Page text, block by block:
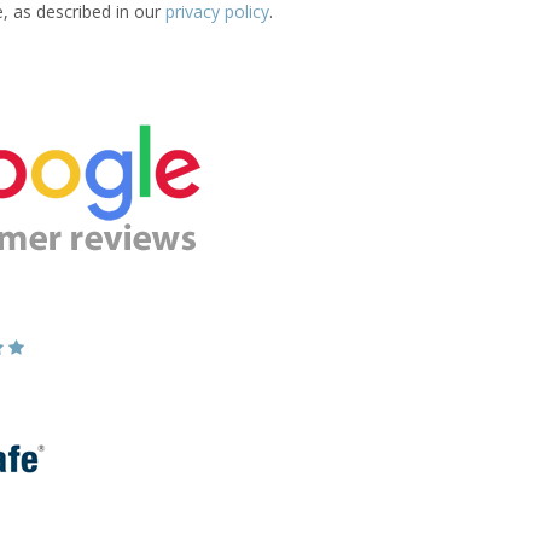
as described in our privacy policy.